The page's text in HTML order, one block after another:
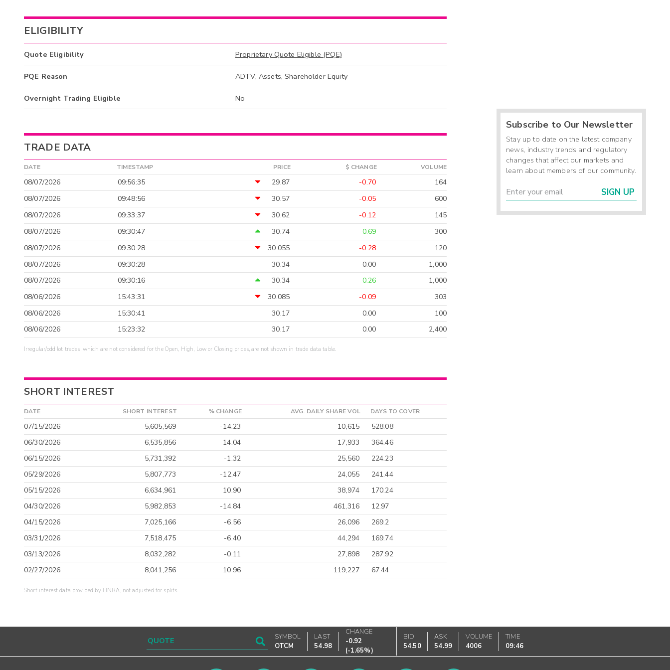
ELIGIBILITY
Quote Eligibility Proprietary Quote Eligible (PQE)
PQE Reason ADTV, Assets, Shareholder Equity
Overnight Trading Eligible No
TRADE DATA
DATE TIMESTAMP PRICE $ CHANGE VOLUME
08/07/2026 09:56:35 29.87 -0.70
164
08/07/2026
09:48:56 30.57 -0.05
600
08/07/2026
09:33:37 30.62 -0.12
145
08/07/2026
09:30:47 30.74 0.69
300
08/07/2026
09:30:28 30.055 -0.28
120
08/07/2026
09:30:28 30.34 0.00
1,000
08/07/2026
09:30:16 30.34 0.26
1,000
08/06/2026
15:43:31 30.085 -0.09
303
08/06/2026
15:30:41 30.17 0.00
100
08/06/2026
15:23:32 30.17 0.00 2,400
Irregular/odd lot trades, which are not considered for the Open, High, Low or Closing prices, are not shown in trade data table.
SHORT INTEREST
DATE SHORT INTEREST % CHANGE AVG. DAILY SHARE VOL DAYS TO COVER
07/15/2026 5,605,569 -14.23 10,615
528.08
06/30/2026
6,535,856 14.04 17,933
364.46
06/15/2026
5,731,392 -1.32 25,560
224.23
05/29/2026
5,807,773 -12.47 24,055
241.44
05/15/2026
6,634,961 10.90 38,974
170.24
04/30/2026
5,982,853 -14.84 461,316
12.97
04/15/2026
7,025,166 -6.56 26,096
269.2
03/31/2026
7,518,475 -6.40 44,294
169.74
03/13/2026
8,032,282 -0.11 27,898
287.92
02/27/2026
8,041,256 10.96 119,227 67.44
Short interest data provided by FINRA, not adjusted for splits.
Subscribe to Our Newsletter
Stay up to date on the latest company
news, industry trends and regulatory
changes that affect our markets and
learn about members of our community.
SIGN UP
SYMBOL
OTCM
LAST
54.98
CHANGE
-0.92
(-1.65%)
BID
54.50
ASK
54.99
VOLUME
4006
TIME
09:46